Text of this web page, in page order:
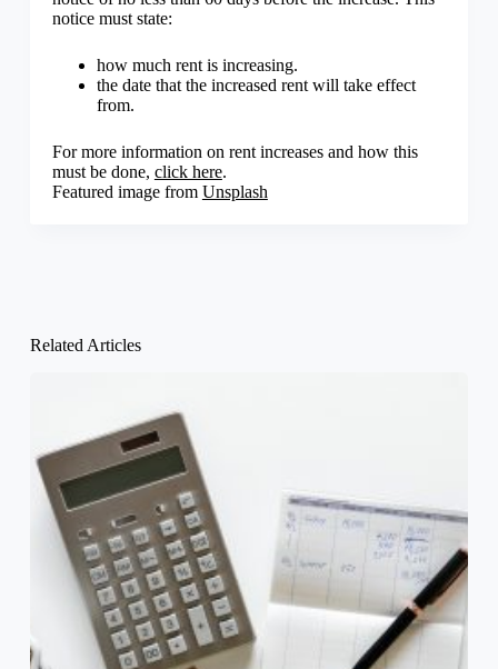
notice must state:
how much rent is increasing.
the date that the increased rent will take effect
from.
For more information on rent increases and how this
must be done, click here.
Featured image from Unsplash
Related Articles